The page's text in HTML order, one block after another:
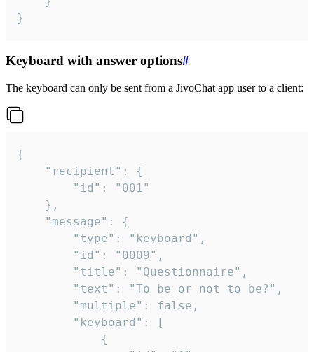
}
Keyboard with answer options#
The keyboard can only be sent from a JivoChat app user to a client:
{